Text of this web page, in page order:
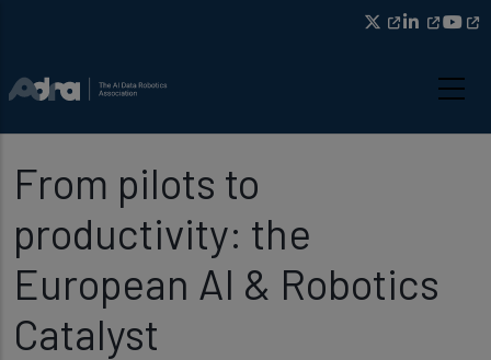
From pilots to
productivity: the
European AI & Robotics
Catalyst